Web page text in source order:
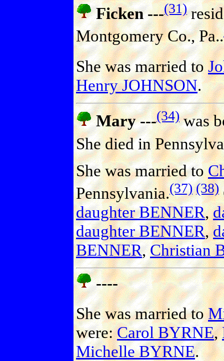
Ficken ---(31)
Montgomery Co., Pa..
She was married to
Henry JOHNSON.
Mary ---(34)was
She died in
She was married to
Pennsylvania.(37) (38)
daughter BENNER,
daughter BENNER,
BENNER,Christian
----
She was married to
were:Carol BYRNE,
Michelle BYRNE.